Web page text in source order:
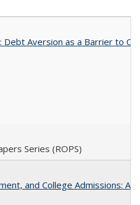
Aversion as a Barrier to
Series (ROPS)
and College Admissions: